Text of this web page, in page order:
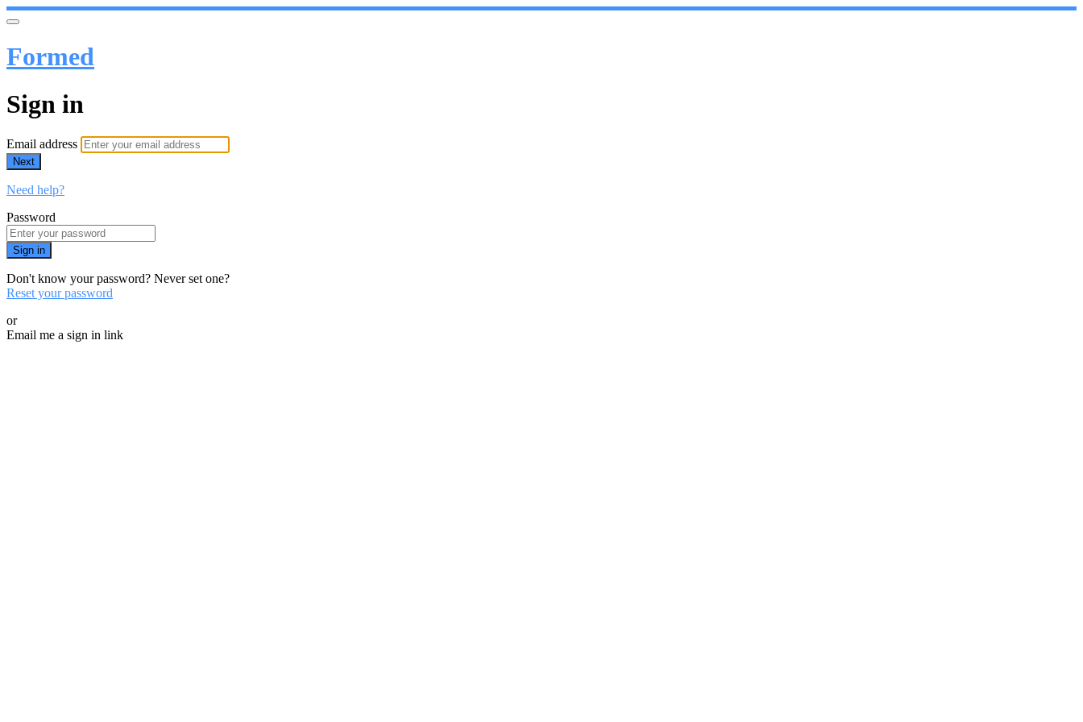
Formed
Sign in
Email address
Next
Need help?
Password
Sign in
Don't know your password? Never set one?
Reset your password
or
Email me a sign in link